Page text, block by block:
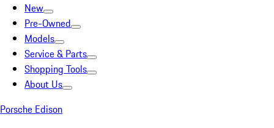
New
Pre-Owned
Models
Service & Parts
Shopping Tools
About Us
Porsche Edison